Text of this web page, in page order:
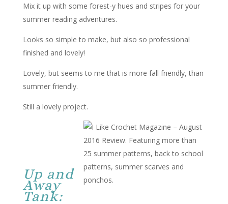
Mix it up with some forest-y hues and stripes for your
summer reading adventures.
Looks so simple to make, but also so professional
finished and lovely!
Lovely, but seems to me that is more fall friendly, than
summer friendly.
Still a lovely project.
Up and
Away
Tank: